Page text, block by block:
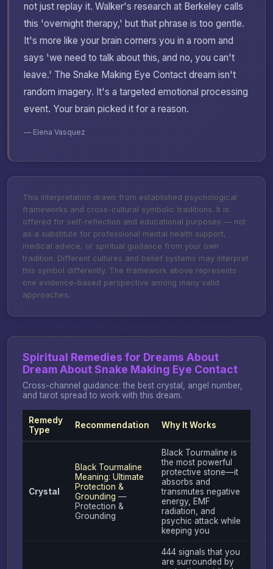
not just replay it. Walker's research at Berkeley calls
this 'overnight therapy,' but that phrase is too gentle.
It's more like your brain corners you in a room and
says 'we need to talk about this, and no, you can't
leave.' The Snake Making Eye Contact dream isn't
random imagery. It's a targeted emotional processing
event. Your brain picked it for a reason.
— Elena Vasquez
This interpretation draws from established psychological
frameworks and cross-cultural symbolic traditions. It is
offered for self-reflection and educational purposes — not
as a substitute for professional mental health support,
medical advice, or spiritual guidance from your own
tradition. Different cultures and belief systems may interpret
this symbol differently. The framework above represents
one evidence-based perspective among many valid
approaches.
Spiritual Remedies for Dreams About
Dream About Snake Making Eye Contact
Cross-channel guidance: the best crystal, angel number,
and tarot spread to work with this dream.
Remedy
Type
Recommendation Why It Works
Crystal
Black Tourmaline
Meaning: Ultimate
Protection &
Grounding —
Protection &
Grounding
Black Tourmaline is
the most powerful
protective stone—it
absorbs and
transmutes negative
energy, EMF
radiation, and
psychic attack while
keeping you
444 signals that you
are surrounded by